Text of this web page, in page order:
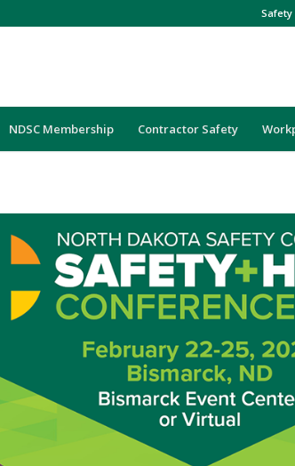
Safety
NDSC Membership Contractor Safety